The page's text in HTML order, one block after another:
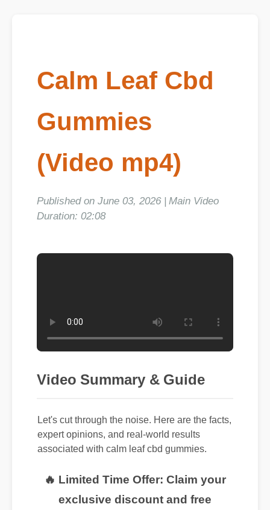
Calm Leaf Cbd
Gummies
(Video mp4)
Duration: 02:08
Video Summary & Guide
Let's cut through the noise. Here are the facts,
expert opinions, and real-world results
associated with calm leaf cbd gummies.
🔥 Limited Time Offer: Claim your
exclusive discount and free